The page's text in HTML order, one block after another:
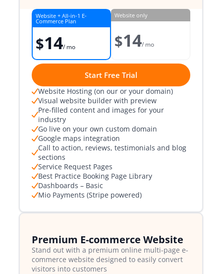
Website + All-in-1 E-
Commerce Plan
$14/ mo
Website only
$14/ mo
Start Free Trial
Website Hosting (on our or your domain)
Visual website builder with preview
Pre-filled content and images for your
industry
Go live on your own custom domain
Google maps integration
Call to action, reviews, testimonials and blog
sections
Service Request Pages
Best Practice Booking Page Library
Dashboards – Basic
Mio Payments (Stripe powered)
Premium E-commerce Website
Stand out with a premium online multi-page e-
commerce website designed to easily convert
visitors into customers